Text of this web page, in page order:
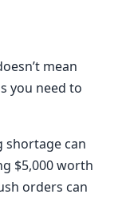
mean
you need to
shortage can
$5,000 worth
orders can